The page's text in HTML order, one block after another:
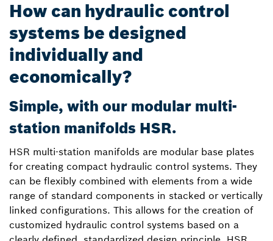
How can hydraulic control
systems be designed
individually and
economically?
Simple, with our modular multi-
station manifolds HSR.
HSR multi-station manifolds are modular base plates
for creating compact hydraulic control systems. They
can be flexibly combined with elements from a wide
range of standard components in stacked or vertically
linked configurations. This allows for the creation of
customized hydraulic control systems based on a